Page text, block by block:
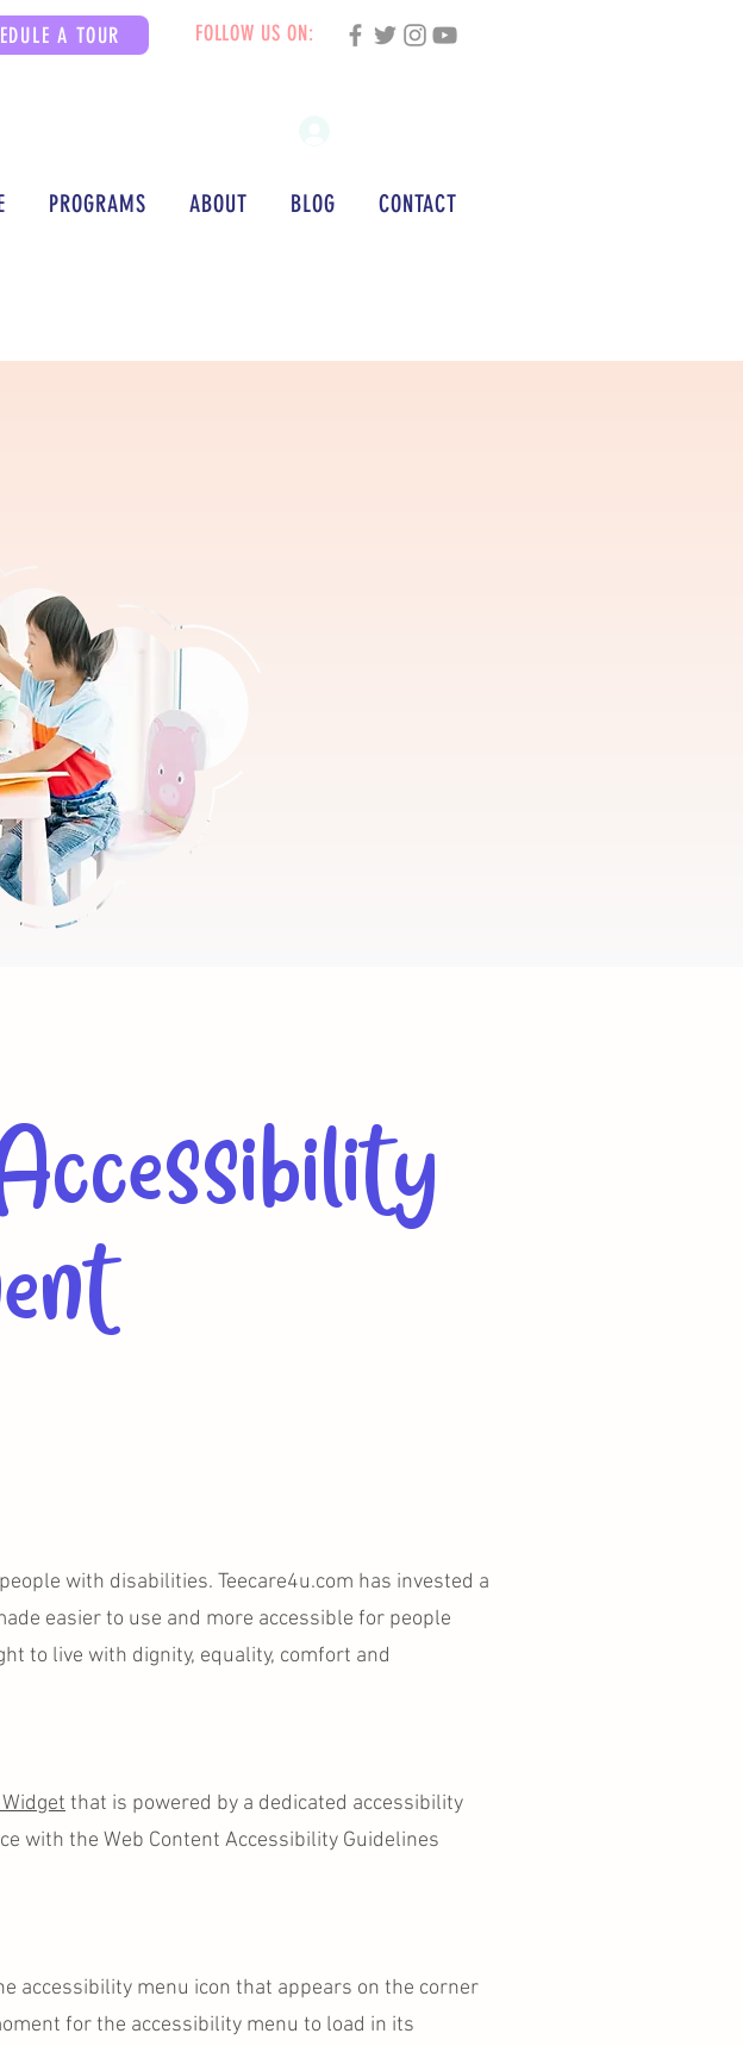
FOLLOW US ON:
A TOUR
PROGRAMS ABOUT BLOG CONTACT
with disabilities. Teecare4u.com has invested a
easier to use and more accessible for people
to live with dignity, equality, comfort and
that is powered by a dedicated accessibility
with the Web Content Accessibility Guidelines
accessibility menu icon that appears on the corner
for the accessibility menu to load in its